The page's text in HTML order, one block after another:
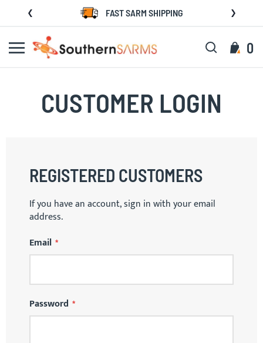
Skip
Content
FAST SARM SHIPPING
My
0
Search
CUSTOMER LOGIN
REGISTERED CUSTOMERS
If you have an account, sign in with your email
address.
Email
Password